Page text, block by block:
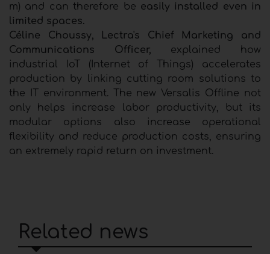
m) and can therefore be easily installed even in
limited spaces.
Céline Choussy, Lectra's Chief Marketing and
Communications Officer, explained how
industrial IoT (Internet of Things) accelerates
production by linking cutting room solutions to
the IT environment. The new Versalis Offline not
only helps increase labor productivity, but its
modular options also increase operational
flexibility and reduce production costs, ensuring
an extremely rapid return on investment.
Related news